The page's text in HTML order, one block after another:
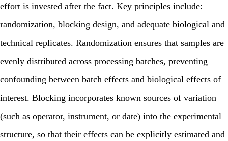
effort is invested after the fact. Key principles include:
randomization, blocking design, and adequate biological and
technical replicates. Randomization ensures that samples are
evenly distributed across processing batches, preventing
confounding between batch effects and biological effects of
interest. Blocking incorporates known sources of variation
(such as operator, instrument, or date) into the experimental
structure, so that their effects can be explicitly estimated and